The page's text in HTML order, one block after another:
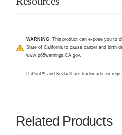
WARNING:This product can expose you to
State of California to cause cancer and birth
www.p65warnings.CA.gov.
DuPont™ and Kevlar® are trademarks or
Related Products